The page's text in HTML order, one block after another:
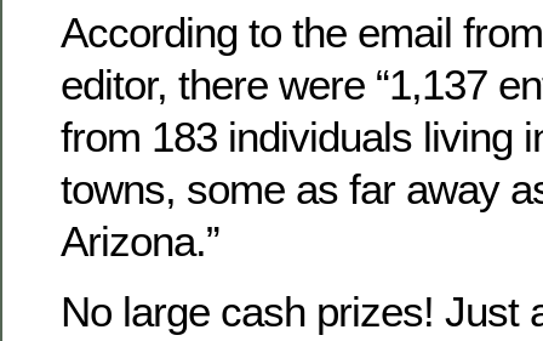
According to the email
editor, there were “1,137
from 183 individuals living
towns, some as far away
Arizona.”
No large cash prizes! Just